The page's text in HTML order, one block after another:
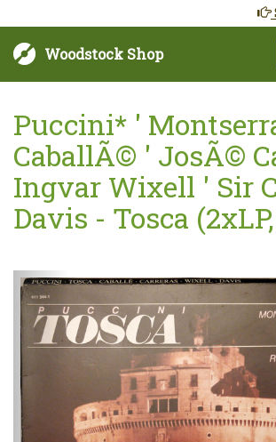
Woodstock Shop
Puccini* '
CaballÃ© ' JosÃ©
Ingvar Wixell ' Sir
Davis - Tosca
Next